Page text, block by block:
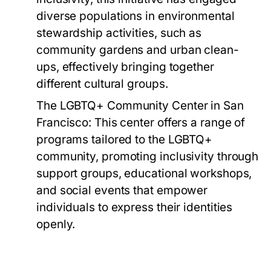
diverse populations in environmental
stewardship activities, such as
community gardens and urban clean-
ups, effectively bringing together
different cultural groups.
The LGBTQ+ Community Center in San
Francisco: This center offers a range of
programs tailored to the LGBTQ+
community, promoting inclusivity through
support groups, educational workshops,
and social events that empower
individuals to express their identities
openly.